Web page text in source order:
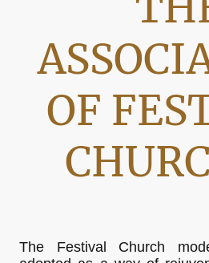
OF
The Festival Church